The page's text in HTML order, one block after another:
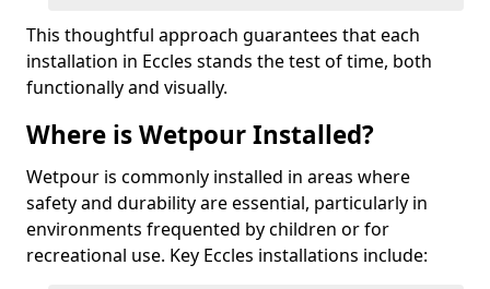
This thoughtful approach guarantees that each
installation in Eccles stands the test of time, both
functionally and visually.
Where is Wetpour Installed?
Wetpour is commonly installed in areas where
safety and durability are essential, particularly in
environments frequented by children or for
recreational use. Key Eccles installations include: